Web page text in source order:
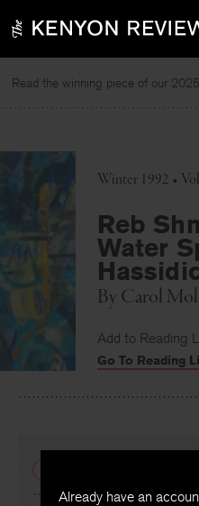
to
Winter 1992 •
Reb
Water
By Carol
Add to Reading
Go To Reading
Already have an